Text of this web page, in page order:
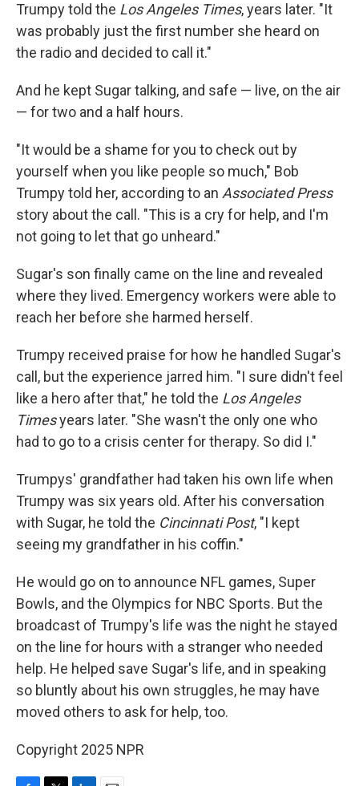
Trumpy told the Los Angeles Times, years later. "It
was probably just the first number she heard on
the radio and decided to call it."
And he kept Sugar talking, and safe — live, on the air
— for two and a half hours.
"It would be a shame for you to check out by
yourself when you like people so much," Bob
Trumpy told her, according to an Associated Press
story about the call. "This is a cry for help, and I'm
not going to let that go unheard."
Sugar's son finally came on the line and revealed
where they lived. Emergency workers were able to
reach her before she harmed herself.
Trumpy received praise for how he handled Sugar's
call, but the experience jarred him. "I sure didn't feel
like a hero after that," he told the Los Angeles
Timesyears later. "She wasn't the only one who
had to go to a crisis center for therapy. So did I."
Trumpys' grandfather had taken his own life when
Trumpy was six years old. After his conversation
with Sugar, he told the Cincinnati Post, "I kept
seeing my grandfather in his coffin."
He would go on to announce NFL games, Super
Bowls, and the Olympics for NBC Sports. But the
broadcast of Trumpy's life was the night he stayed
on the line for hours with a stranger who needed
help. He helped save Sugar's life, and in speaking
so bluntly about his own struggles, he may have
moved others to ask for help, too.
Copyright 2025 NPR